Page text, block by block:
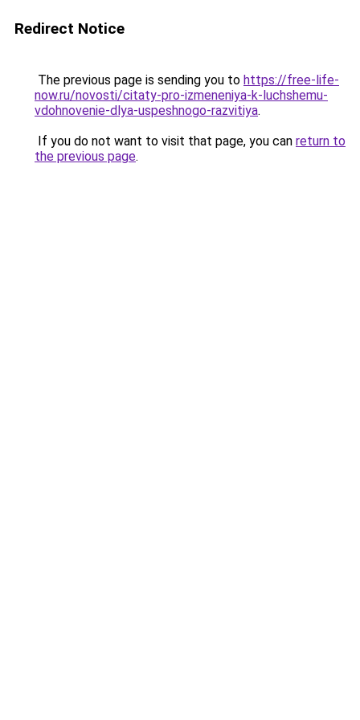
Redirect Notice
The previous page is sending you to https://free-life-
now.ru/novosti/citaty-pro-izmeneniya-k-luchshemu-
vdohnovenie-dlya-uspeshnogo-razvitiya.
If you do not want to visit that page, you can return to
the previous page.